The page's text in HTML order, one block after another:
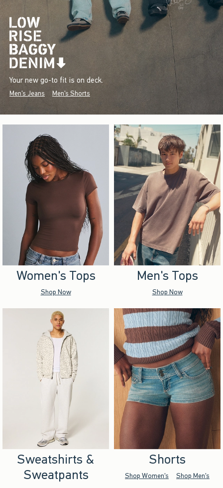
Your new go-to fit is on deck.
Men's Jeans Men's Shorts
Women's Tops
Shop Now
Men's Tops
Shop Now
Sweatshirts &
Sweatpants
Shorts
Shop Women's Shop Men's